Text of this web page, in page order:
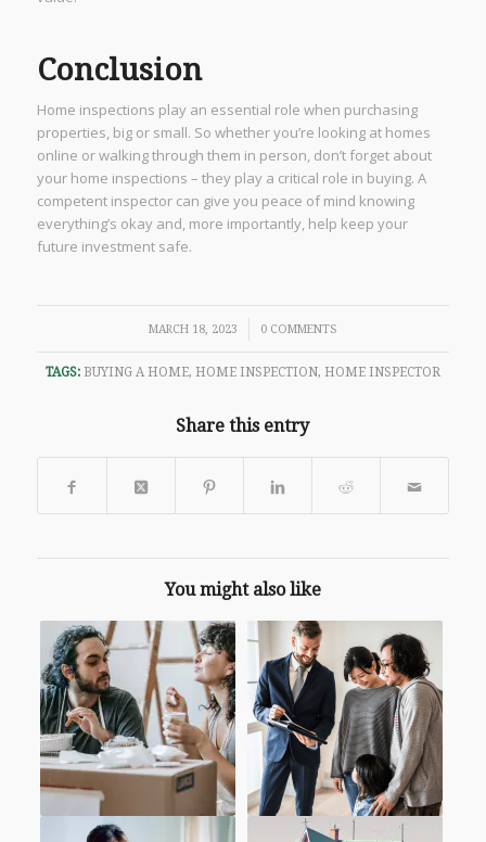
Conclusion
Home inspections play an essential role when purchasing
properties, big or small. So whether you’re looking at homes
online or walking through them in person, don’t forget about
your home inspections – they play a critical role in buying. A
competent inspector can give you peace of mind knowing
everything’s okay and, more importantly, help keep your
future investment safe.
MARCH 18, 2023
/ 0 COMMENTS
TAGS: BUYING A HOME, HOME INSPECTION, HOME INSPECTOR
Share this entry
You might also like